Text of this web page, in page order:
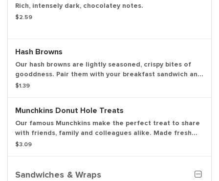
Rich, intensely dark, chocolatey notes.
$2.59
Hash Browns
Our hash browns are lightly seasoned, crispy bites of
gooddness. Pair them with your breakfast sandwich and
your morning pit stop gets even more tasty. Perfectly
$1.39
Munchkins Donut Hole Treats
Our famous Munchkins make the perfect treat to share
with friends, family and colleagues alike. Made fresh
daily in a variety of colorful and delicious flavors,
following varieties: glazed, glazed chocolate, jelly,
$3.09
Sandwiches & Wraps